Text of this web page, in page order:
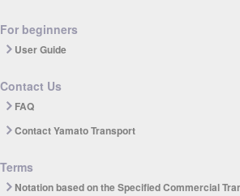
For beginners
User Guide
Contact Us
FAQ
Contact Yamato Transport
Terms
Notation based on the Specified Commercial